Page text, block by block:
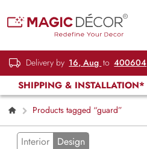
Delivery by 16, Aug to 400604
SHIPPING & INSTALLATION*
Products tagged “guard”
Interior Design